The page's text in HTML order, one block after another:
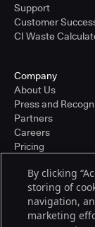
Support
Customer
CI Waste
Company
About Us
Press and
Partners
Careers
Pricing
© 2026 CloudBees,
trademarks of
Terms of Service
By clicking
storing of
navigation,
marketing